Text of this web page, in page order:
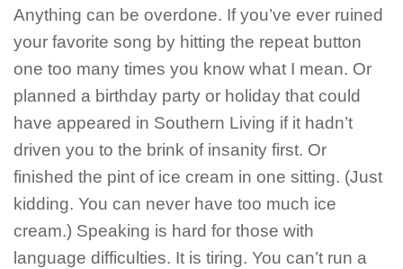
Anything can be overdone. If you’ve ever ruined
your favorite song by hitting the repeat button
one too many times you know what I mean. Or
planned a birthday party or holiday that could
have appeared in Southern Living if it hadn’t
driven you to the brink of insanity first. Or
finished the pint of ice cream in one sitting. (Just
kidding. You can never have too much ice
cream.) Speaking is hard for those with
language difficulties. It is tiring. You can’t run a